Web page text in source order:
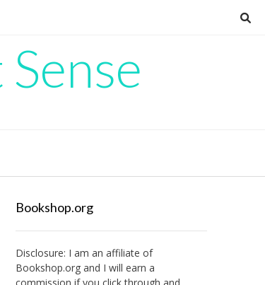
Bookshop.org
Disclosure: I am an affiliate of
Bookshop.organd I will earn a